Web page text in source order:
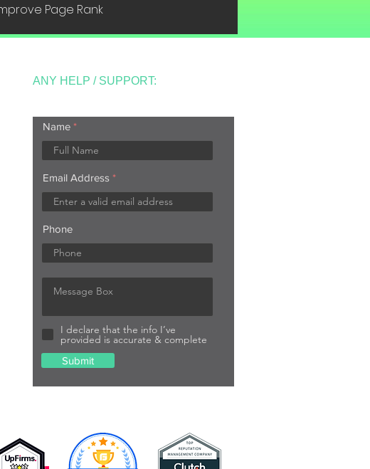
Page Rank
ANY HELP / SUPPORT:
Name
Email Address
Phone
I declare that the info I’ve
provided is accurate & complete
Submit